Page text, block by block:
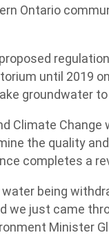
Ontario
until 2019
groundwater
Climate Change
the quality
completes a
being
we just came
Minister